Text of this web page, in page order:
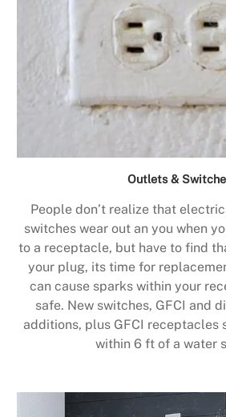
Outlets &
People don’t realize that
switches wear out an you when
to a receptacle, but have to find
your plug, its time for
can cause sparks within your
safe. New switches, GFCI and
additions, plus GFCI receptacles
within 6 ft of a water